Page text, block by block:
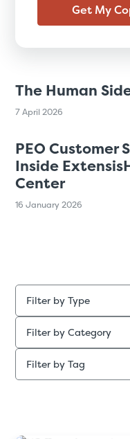
Get My
The Human
7 April 2026
PEO Customer
Inside
Center
16 January 2026
Filter by Type
Filter by Category
Filter by Tag